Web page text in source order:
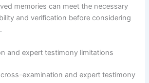
memories can meet the necessary
and verification before considering
and expert testimony limitations
examination and expert testimony